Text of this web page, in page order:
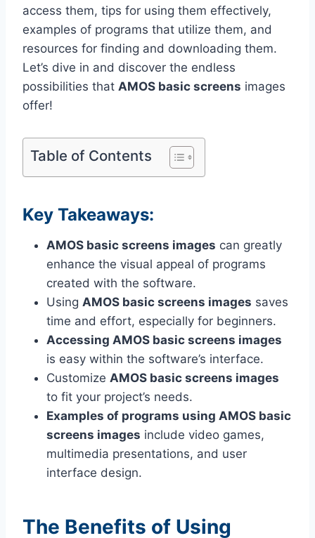
access them, tips for using them effectively,
examples of programs that utilize them, and
resources for finding and downloading them.
Let’s dive in and discover the endless
possibilities that AMOS basic screens images
offer!
Table of Contents
Key Takeaways:
AMOS basic screens images can greatly
enhance the visual appeal of programs
created with the software.
Using AMOS basic screens images saves
time and effort, especially for beginners.
Accessing AMOS basic screens images
is easy within the software’s interface.
Customize AMOS basic screens images
to fit your project’s needs.
Examples of programs using AMOS basic
screens images include video games,
multimedia presentations, and user
interface design.
The Benefits of Using